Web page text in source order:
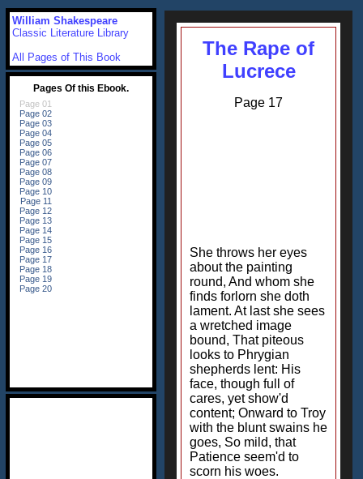
The Rape of
Lucrece
Page 17
She throws her eyes
about the painting
round, And whom she
finds forlorn she doth
lament. At last she sees
a wretched image
bound, That piteous
looks to Phrygian
shepherds lent: His
face, though full of
cares, yet show'd
content; Onward to Troy
with the blunt swains he
goes, So mild, that
Patience seem'd to
scorn his woes.
William Shakespeare
Classic Literature Library
All Pages of This Book